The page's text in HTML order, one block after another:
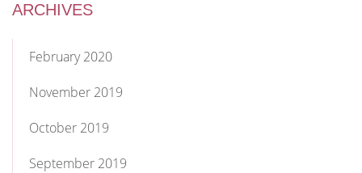
ARCHIVES
February 2020
November 2019
October 2019
September 2019